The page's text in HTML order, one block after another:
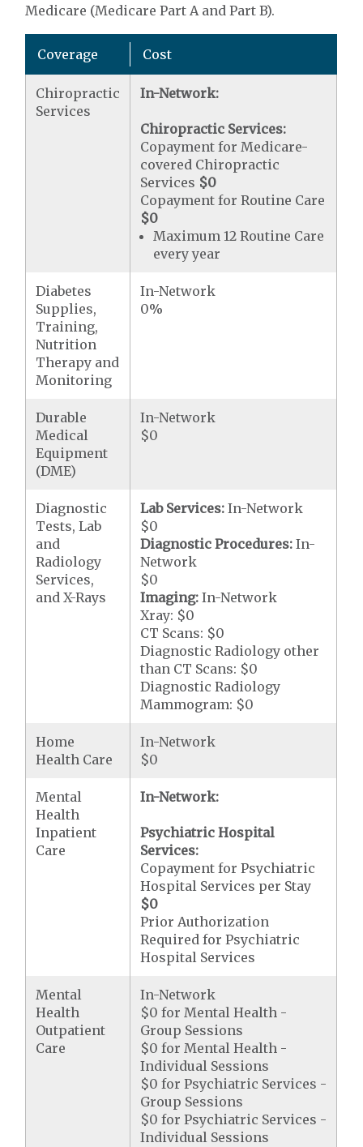
Medicare (Medicare Part A and Part B).
Coverage Cost
Chiropractic
Services
In-Network:
Chiropractic Services:
Copayment for Medicare-
covered Chiropractic
Services $0
Copayment for Routine Care
$0
Maximum 12 Routine Care
every year
Diabetes
Supplies,
Training,
Nutrition
Therapy and
Monitoring
In-Network
0%
Durable
Medical
Equipment
(DME)
In-Network
$0
Diagnostic
Tests, Lab
and
Radiology
Services,
and X-Rays
Lab Services: In-Network
$0
Diagnostic Procedures: In-
Network
$0
Imaging:In-Network
Xray: $0
CT Scans: $0
Diagnostic Radiology other
than CT Scans: $0
Diagnostic Radiology
Mammogram: $0
Home
Health Care
In-Network
$0
Mental
Health
Inpatient
Care
In-Network:
Psychiatric Hospital
Services:
Copayment for Psychiatric
Hospital Services per Stay
$0
Prior Authorization
Required for Psychiatric
Hospital Services
Mental
Health
Outpatient
Care
In-Network
$0 for Mental Health -
Group Sessions
$0 for Mental Health -
Individual Sessions
$0 for Psychiatric Services -
Group Sessions
$0 for Psychiatric Services -
Individual Sessions